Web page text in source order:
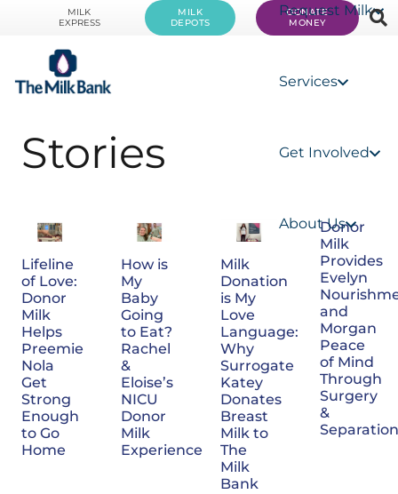
MILK
EXPRESS
MILK
DEPOTS
DONATE
MONEY
Request Milk
Services
Get Involved
About Us
Stories
Lifeline
of Love:
Donor
Milk
Helps
Preemie
Nola
Get
Strong
Enough
to Go
Home
How is
My
Baby
Going
to Eat?
Rachel
&
Eloise’s
NICU
Donor
Milk
Experience
Milk
Donation
is My
Love
Language:
Why
Surrogate
Katey
Donates
Breast
Milk to
The
Milk
Bank
Donor
Milk
Provides
Evelyn
and
Morgan
Peace
of Mind
Through
Surgery
&
Separation